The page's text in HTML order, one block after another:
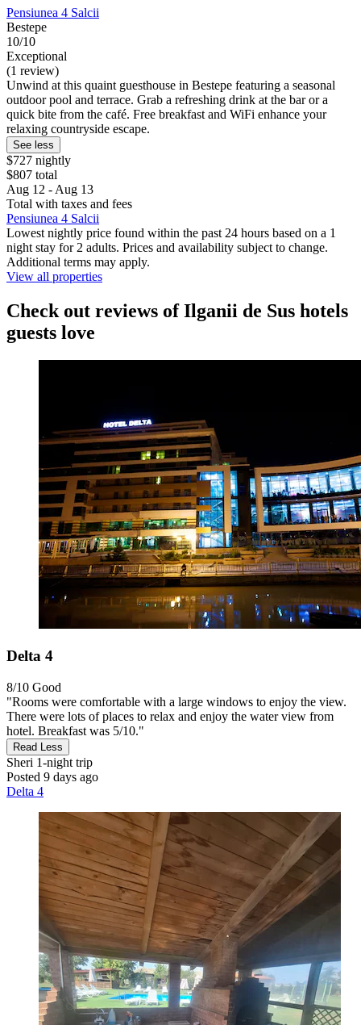
Pensiunea 4 Salcii
Bestepe
10/10
Exceptional
(1 review)
Unwind at this quaint guesthouse in Bestepe featuring a seasonal
outdoor pool and terrace. Grab a refreshing drink at the bar or a
quick bite from the café. Free breakfast and WiFi enhance your
relaxing countryside escape.
See less
$727 nightly
$807 total
Aug 12 - Aug 13
Total with taxes and fees
Pensiunea 4 Salcii
Lowest nightly price found within the past 24 hours based on a 1
night stay for 2 adults. Prices and availability subject to change.
Additional terms may apply.
View all properties
Check out reviews of Ilganii de Sus hotels
guests love
Delta 4
8/10 Good
"Rooms were comfortable with a large windows to enjoy the view.
There were lots of places to relax and enjoy the water view from
hotel. Breakfast was 5/10."
Read Less
Sheri 1-night trip
Posted 9 days ago
Delta 4